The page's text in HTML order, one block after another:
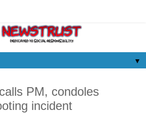
▼
PM, condoles
incident